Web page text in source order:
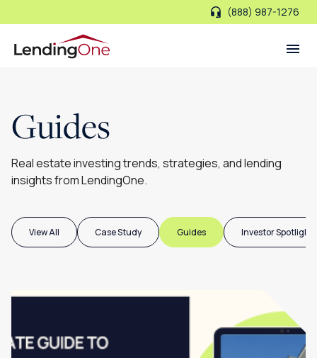
(888) 987-1276
Guides
Real estate investing trends, strategies, and lending
insights from LendingOne.
View All Case Study Guides Investor Spotlight